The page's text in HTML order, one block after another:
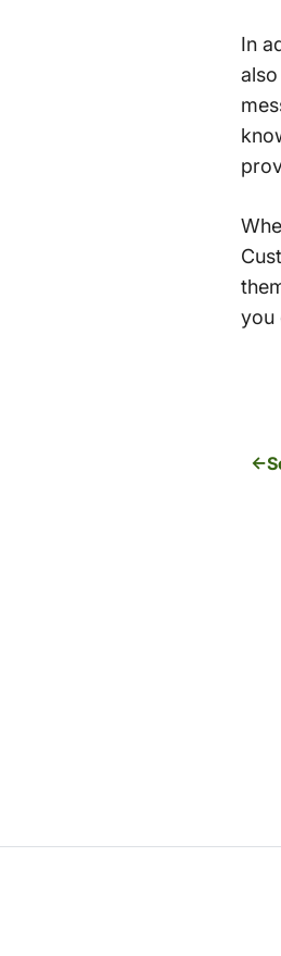
In
you